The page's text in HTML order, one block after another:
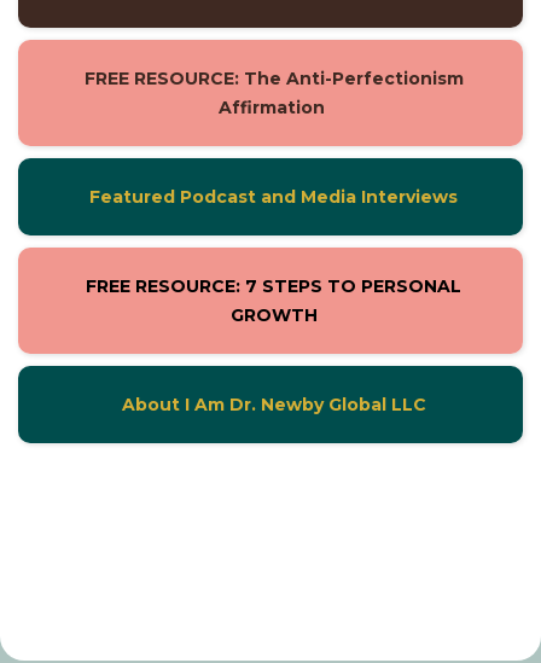
FREE RESOURCE: The Anti-Perfectionism
Affirmation
Featured Podcast and Media Interviews
FREE RESOURCE: 7 STEPS TO PERSONAL
GROWTH
About I Am Dr. Newby Global LLC